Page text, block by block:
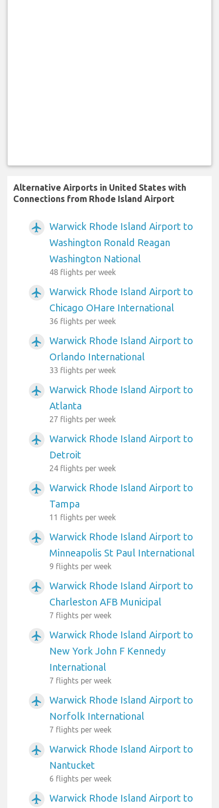
Alternative Airports in United States with
Connections from Rhode Island Airport
airplanemode_active
Warwick Rhode Island Airport to
Washington Ronald Reagan
Washington National
48 flights per week
airplanemode_active
Warwick Rhode Island Airport to
Chicago OHare International
36 flights per week
airplanemode_active
Warwick Rhode Island Airport to
Orlando International
33 flights per week
airplanemode_active
Warwick Rhode Island Airport to
Atlanta
27 flights per week
airplanemode_active
Warwick Rhode Island Airport to
Detroit
24 flights per week
airplanemode_active
Warwick Rhode Island Airport to
Tampa
11 flights per week
airplanemode_active
Warwick Rhode Island Airport to
Minneapolis St Paul International
9 flights per week
airplanemode_active
Warwick Rhode Island Airport to
Charleston AFB Municipal
7 flights per week
airplanemode_active
Warwick Rhode Island Airport to
New York John F Kennedy
International
7 flights per week
airplanemode_active
Warwick Rhode Island Airport to
Norfolk International
7 flights per week
airplanemode_active
Warwick Rhode Island Airport to
Nantucket
6 flights per week
airplanemode_active Warwick Rhode Island Airport to